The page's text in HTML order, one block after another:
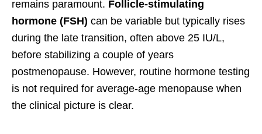
remains paramount. Follicle-stimulating
hormone (FSH) can be variable but typically rises
during the late transition, often above 25 IU/L,
before stabilizing a couple of years
postmenopause. However, routine hormone testing
is not required for average-age menopause when
the clinical picture is clear.